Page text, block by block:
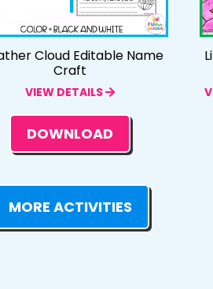
Cloud Editable Name
Craft
VIEW DETAILS
DOWNLOAD
MORE ACTIVITIES